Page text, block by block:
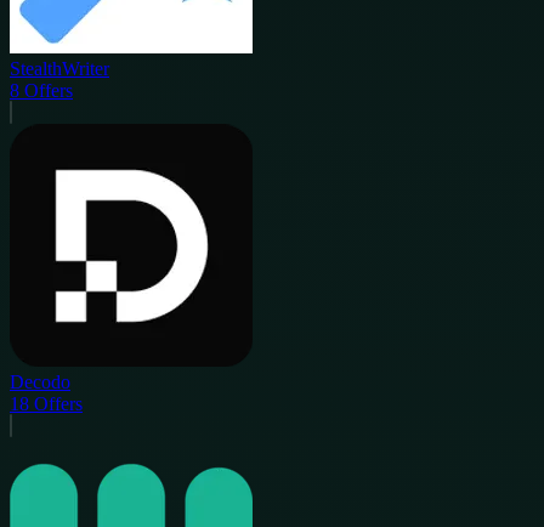
StealthWriter
8 Offers
Decodo
18 Offers